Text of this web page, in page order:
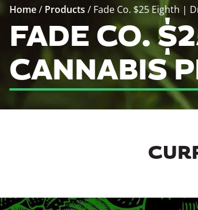
Home/ Products / Fade Co. $25 Eighth |
FADE CO.
CANNABIS